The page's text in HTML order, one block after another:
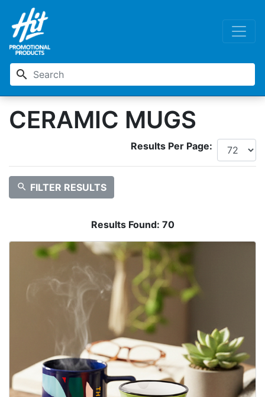
search
CERAMIC MUGS
Results Per Page:
search FILTER RESULTS
Results Found: 70